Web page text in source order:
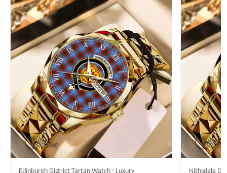
Edinburgh District Tartan Watch - Luxury Nithsdale